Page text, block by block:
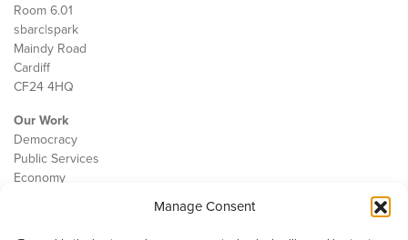
Manage Consent
Room 6.01
sbarc|spark
Maindy Road
Cardiff
CF24 4HQ
Our Work
Democracy
Public Services
Economy